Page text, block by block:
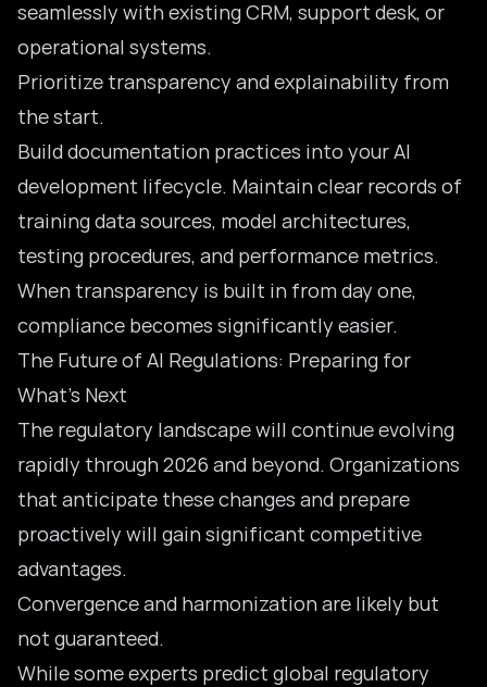
seamlessly with existing CRM, support desk, or
operational systems.
Prioritize transparency and explainability from
the start.
Build documentation practices into your AI
development lifecycle. Maintain clear records of
training data sources, model architectures,
testing procedures, and performance metrics.
When transparency is built in from day one,
compliance becomes significantly easier.
The Future of AI Regulations: Preparing for
What’s Next
The regulatory landscape will continue evolving
rapidly through 2026 and beyond. Organizations
that anticipate these changes and prepare
proactively will gain significant competitive
advantages.
Convergence and harmonization are likely but
not guaranteed.
While some experts predict global regulatory